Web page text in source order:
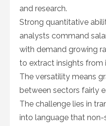
and research.
Strong quantitative
analysts command
with demand growing
to extract insights from
The versatility means
between sectors fairly
The challenge lies in
into language that